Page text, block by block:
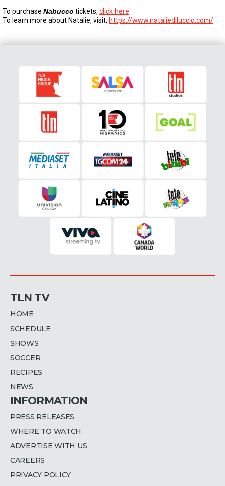
To purchase Nabucco tickets, click here
To learn more about Natalie, visit, https://www.nataliediluccio.com/
TLN TV
HOME
SCHEDULE
SHOWS
SOCCER
RECIPES
NEWS
INFORMATION
PRESS RELEASES
WHERE TO WATCH
ADVERTISE WITH US
CAREERS
PRIVACY POLICY